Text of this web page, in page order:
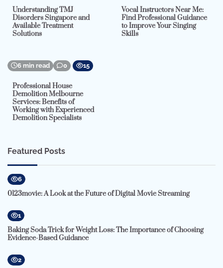
Understanding TMJ
Disorders Singapore and
Available Treatment
Solutions
Vocal Instructors Near Me:
Find Professional Guidance
to Improve Your Singing
Skills
6 min read 0 15
Professional House
Demolition Melbourne
Services: Benefits of
Working with Experienced
Demolition Specialists
Featured Posts
6
0123movie: A Look at the Future of Digital Movie Streaming
1
Baking Soda Trick for Weight Loss: The Importance of Choosing
Evidence-Based Guidance
2